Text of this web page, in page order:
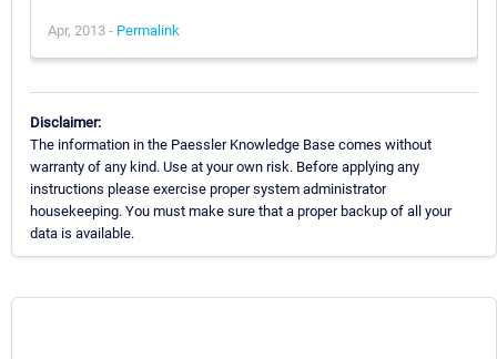
Apr, 2013 - Permalink
Disclaimer:
The information in the Paessler Knowledge Base comes without
warranty of any kind. Use at your own risk. Before applying any
instructions please exercise proper system administrator
housekeeping. You must make sure that a proper backup of all your
data is available.